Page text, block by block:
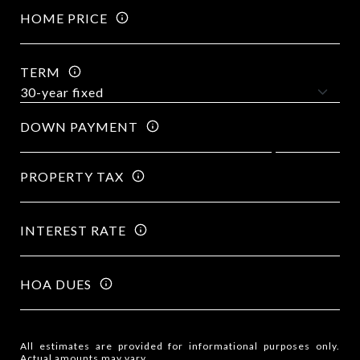
HOME PRICE
TERM
DOWN PAYMENT
PROPERTY TAX
INTEREST RATE
HOA DUES
All estimates are provided for informational purposes only.